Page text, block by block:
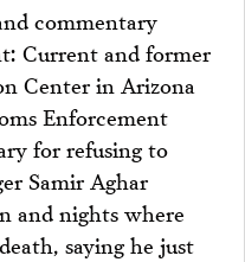
commentary
Current and former
Center in Arizona
Enforcement
for refusing to
Samir Aghar
and nights where
saying he just